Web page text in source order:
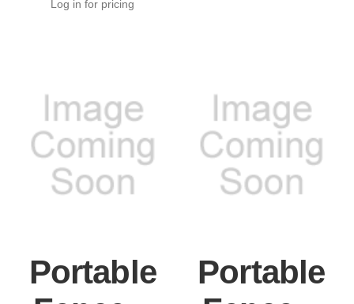
Log in for pricing
Portable
Portable